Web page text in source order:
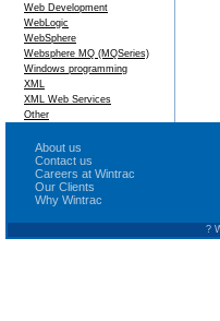
Web Development
WebLogic
WebSphere
Websphere MQ (MQSeries)
Windows programming
XML
XML Web Services
Other
About us
Contact us
Careers at Wintrac
Our Clients
Why Wintrac
?